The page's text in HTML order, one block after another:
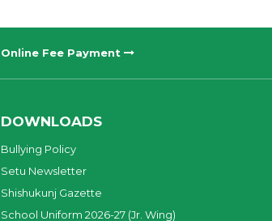
Online Fee Payment
DOWNLOADS
Bullying Policy
Setu Newsletter
Shishukunj Gazette
School Uniform 2026-27 (Jr. Wing)